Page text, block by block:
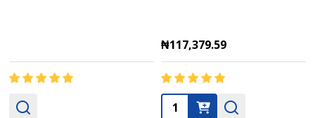
₦117,379.59
Quantity: